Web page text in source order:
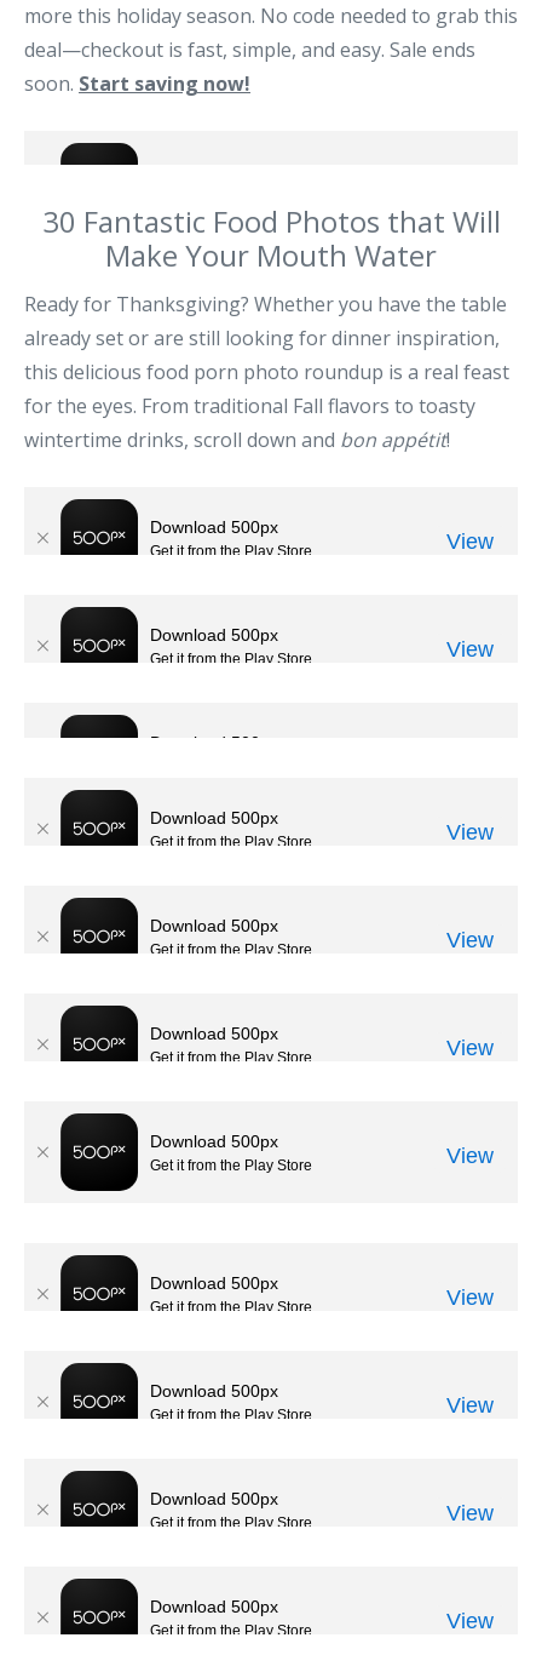
more this holiday season. No code needed to grab this
deal—checkout is fast, simple, and easy. Sale ends
soon. Start saving now!
30 Fantastic Food Photos that Will
Make Your Mouth Water
Ready for Thanksgiving? Whether you have the table
already set or are still looking for dinner inspiration,
this delicious food porn photo roundup is a real feast
for the eyes. From traditional Fall flavors to toasty
wintertime drinks, scroll down and bon appétit!